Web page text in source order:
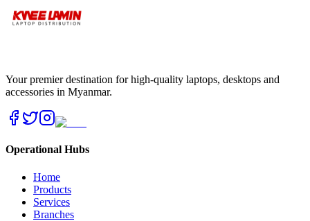
Your premier destination for high-quality laptops, desktops and
accessories in Myanmar.
Operational Hubs
Home
Products
Services
Branches